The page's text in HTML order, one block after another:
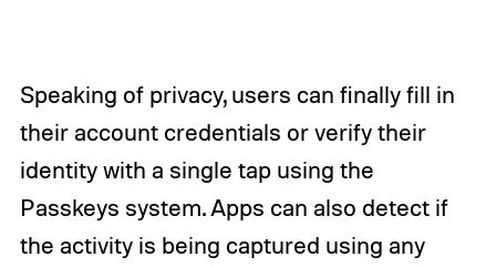
Speaking of privacy, users can finally fill in
their account credentials or verify their
identity with a single tap using the
Passkeys system. Apps can also detect if
the activity is being captured using any